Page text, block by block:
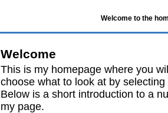
Welcome to the
Welcome
This is my homepage where you
choose what to look at by
Below is a short introduction to a
my page.